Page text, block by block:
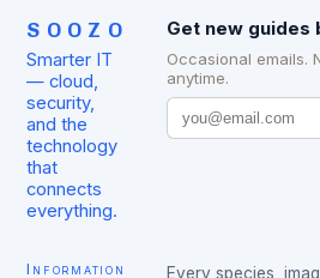
SOOZO
Smarter IT
— cloud,
security,
and the
technology
that
connects
everything.
Get new guides
Occasional emails.
anytime.
Information Every species,